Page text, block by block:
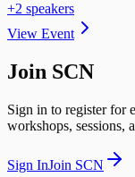
+2 speakers
View Event
Join SCN
Sign in to register for
workshops, sessions,
Sign InJoin SCN